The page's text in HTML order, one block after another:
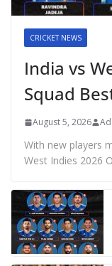
CRICKET NEWS
India vs
Squad
August 5, 2026
With new players
West Indies 2026